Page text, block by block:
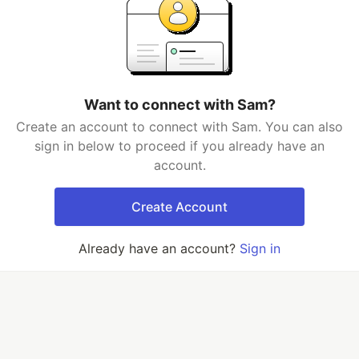
Want to connect with Sam?
Create an account to connect with Sam. You can also
sign in below to proceed if you already have an
account.
Create Account
Already have an account? Sign in